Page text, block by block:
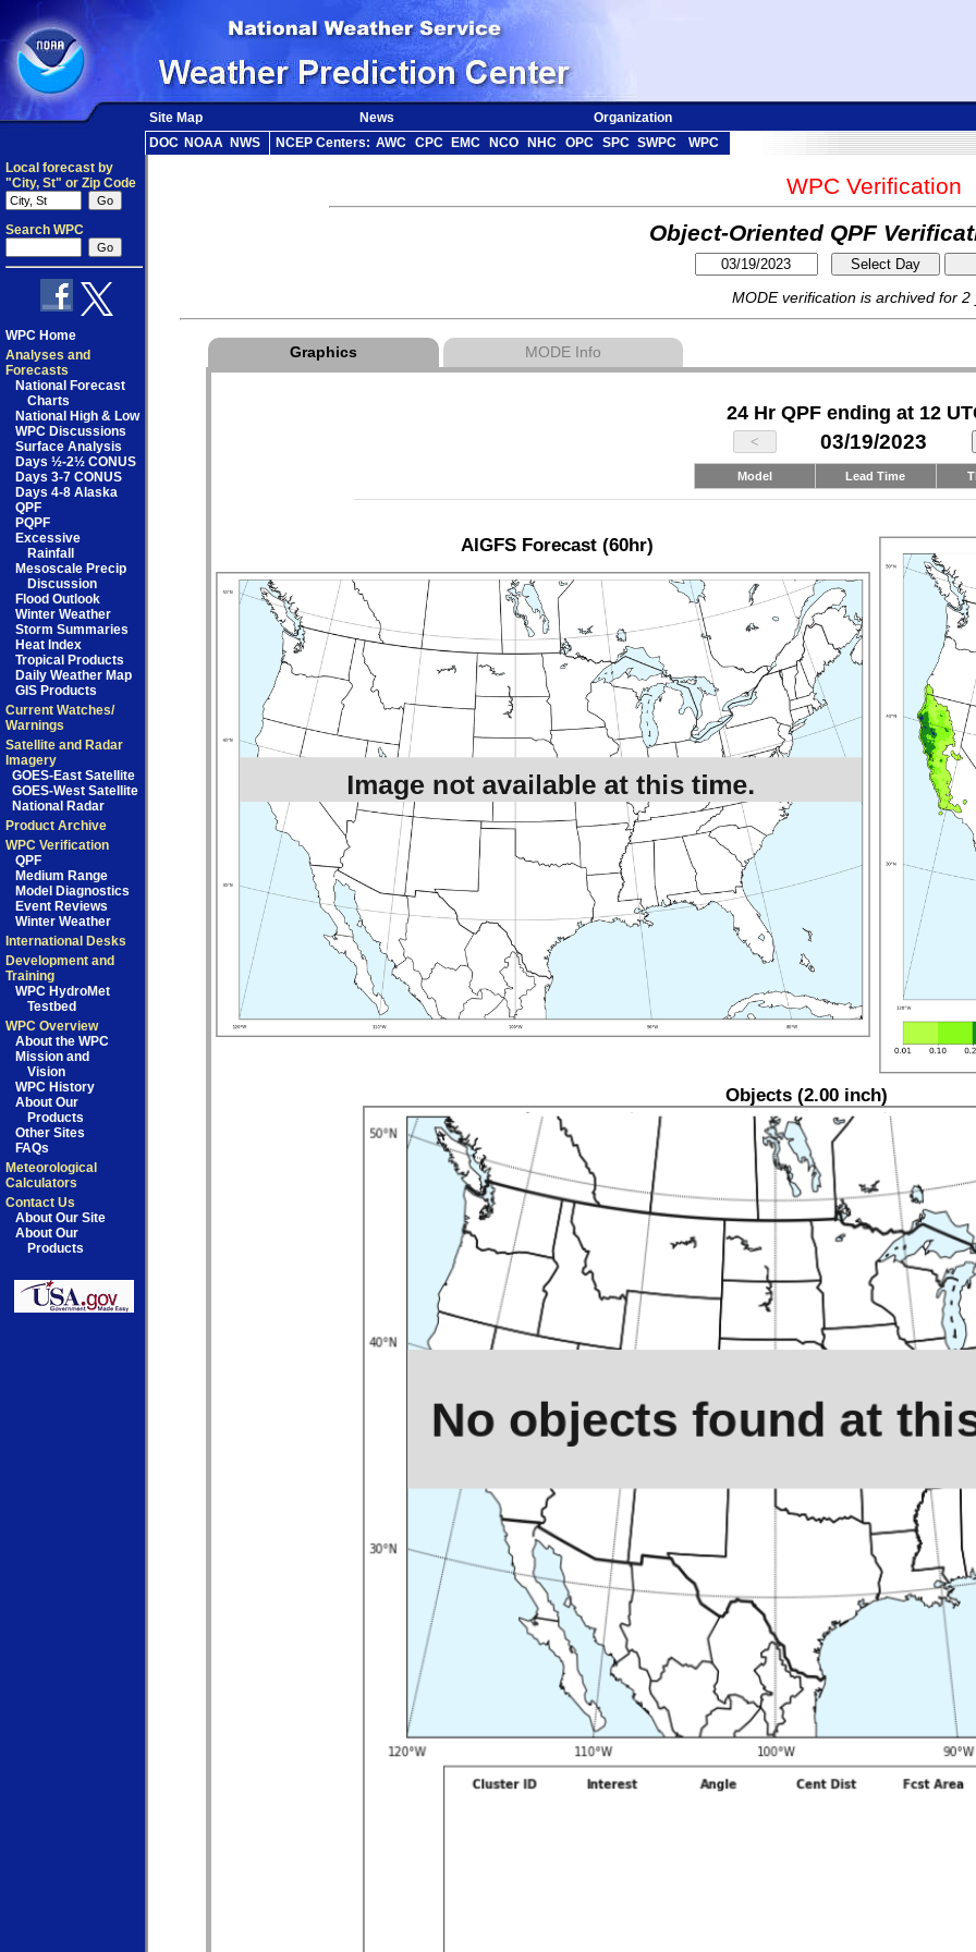
Site Map News Organization
DOC NOAA NWS NCEP Centers: AWC CPC EMC NCO NHC OPC SPC SWPC
WPC
Local forecast by
"City, St" or Zip Code
Search WPC
WPC Home
Analyses and
Forecasts
National Forecast
Charts
National High & Low
WPC Discussions
Surface Analysis
Days ½-2½ CONUS
Days 3-7 CONUS
Days 4-8 Alaska
QPF
PQPF
Excessive
Rainfall
Mesoscale Precip
Discussion
Flood Outlook
Winter Weather
Storm Summaries
Heat Index
Tropical Products
Daily Weather Map
GIS Products
Current Watches/
Warnings
Satellite and Radar
Imagery
GOES-East Satellite
GOES-West Satellite
National Radar
Product Archive
WPC Verification
QPF
Medium Range
Model Diagnostics
Event Reviews
Winter Weather
International Desks
Development and
Training
WPC HydroMet
Testbed
WPC Overview
About the WPC
Mission and
Vision
WPC History
About Our
Products
Other Sites
FAQs
Meteorological
Calculators
Contact Us
About Our Site
About Our
Products
WPC Verification
Object-Oriented QPF
MODE verification is archived for 2
Graphics MODE Info
24 Hr QPF ending at 12
03/19/2023
Model Lead Time
AIGFS Forecast (60hr)
Objects (2.00 inch)